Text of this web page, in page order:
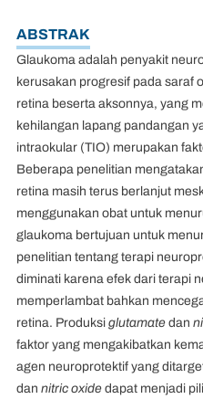
ABSTRAK
Glaukoma adalah penyakit
kerusakan progresif pada saraf
retina beserta aksonnya, yang
kehilangan lapang pandangan
intraokular (TIO) merupakan
Beberapa penelitian
retina masih terus berlanjut
menggunakan obat untuk
glaukoma bertujuan untuk
penelitian tentang terapi
diminati karena efek dari terapi
memperlambat bahkan
retina. Produksiglutamatedan
faktor yang mengakibatkan
agen neuroprotektif yang
dannitric oxidedapat menjadi